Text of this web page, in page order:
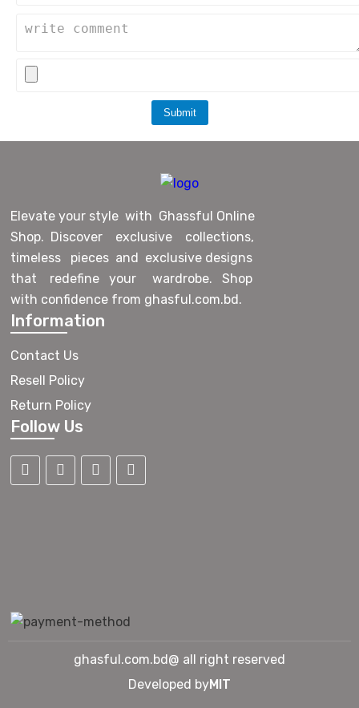
Submit
Elevate your style with Ghassful Online
Shop. Discover exclusive collections,
timeless pieces and exclusive designs
that redefine your wardrobe. Shop
with confidence from ghasful.com.bd.
Information
Contact Us
Resell Policy
Return Policy
Follow Us
ghasful.com.bd@ all right reserved
Developed byMIT